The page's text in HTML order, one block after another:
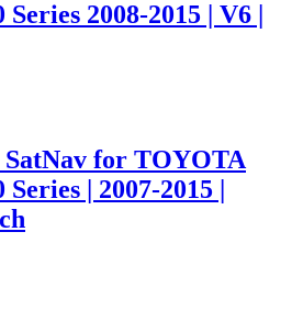
2008-2015 | V6 |
for TOYOTA
| 2007-2015 |